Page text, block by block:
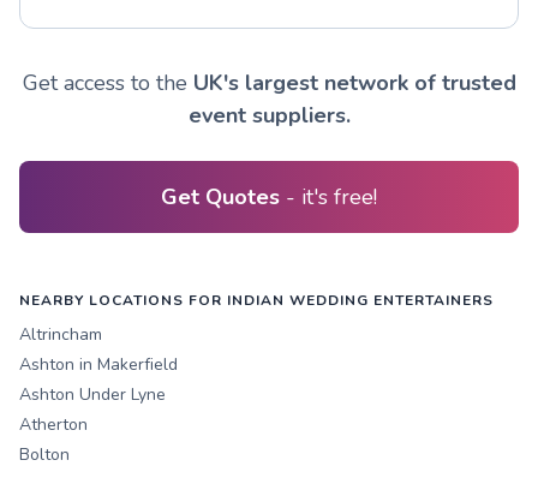
Get access to the UK's largest network of trusted
event suppliers.
Get Quotes - it's free!
NEARBY LOCATIONS FOR INDIAN WEDDING ENTERTAINERS
Altrincham
Ashton in Makerfield
Ashton Under Lyne
Atherton
Bolton